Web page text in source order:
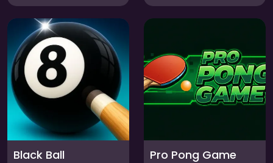
Black Ball Pro Pong Game